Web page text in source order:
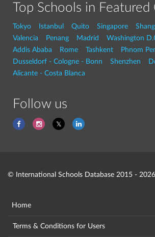
Top Schools in Featured
Tokyo Istanbul Quito Singapore
Valencia
Penang Madrid
Washington
Addis Ababa
Rome Tashkent Phnom
Dusseldorf - Cologne - Bonn
Shenzhen
Alicante - Costa Blanca
Follow us
© International Schools Database 2015 - 2026
Home
Terms & Conditions for Users